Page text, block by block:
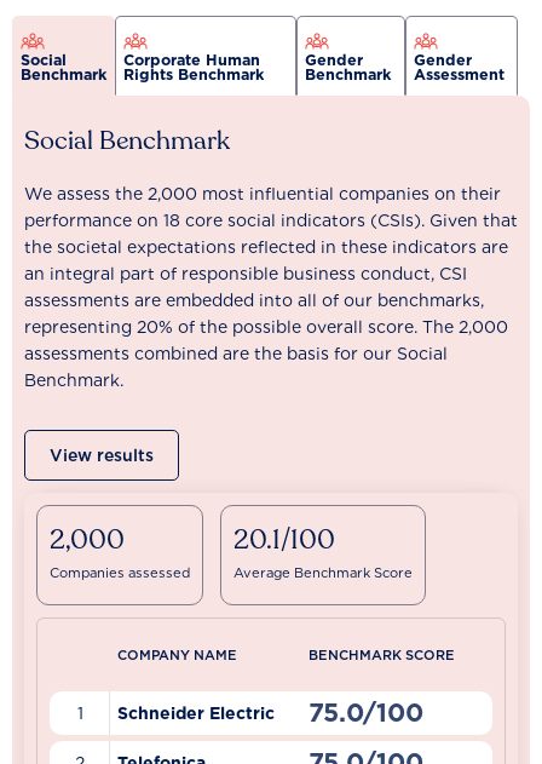
Social
Benchmark
Corporate Human
Rights Benchmark
Gender
Benchmark
Gender
Assessment
Social Benchmark
We assess the 2,000 most influential companies on their
performance on 18 core social indicators (CSIs). Given that
the societal expectations reflected in these indicators are
an integral part of responsible business conduct, CSI
assessments are embedded into all of our benchmarks,
representing 20% of the possible overall score. The 2,000
assessments combined are the basis for our Social
Benchmark.
View results
2,000
Companies assessed
20.1/100
Average Benchmark Score
COMPANY NAME BENCHMARK SCORE
1 Schneider Electric 75.0/100